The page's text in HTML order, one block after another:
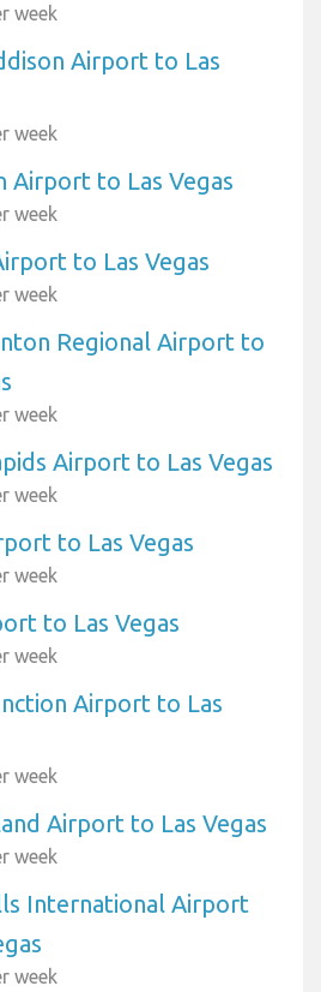
week
Airport to Las
week
Airport to Las Vegas
week
to Las Vegas
week
Regional Airport to
week
Airport to Las Vegas
week
to Las Vegas
week
to Las Vegas
week
Airport to Las
week
Airport to Las Vegas
week
International Airport
week